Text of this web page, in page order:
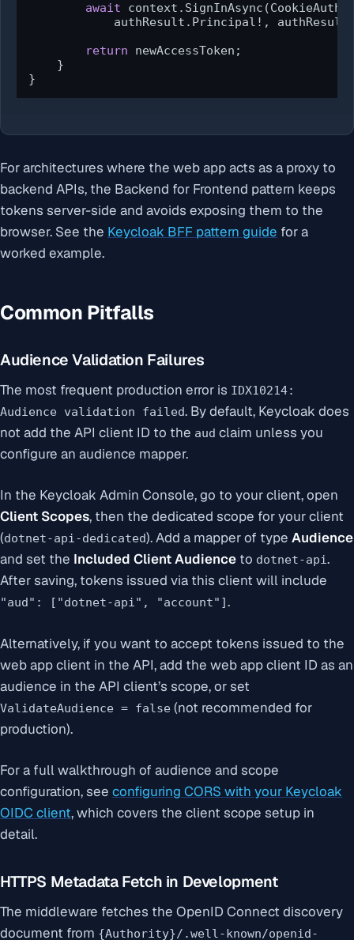
await
authResult.Principal!,
return newAccessToken;
    }
}
For architectures where the web app acts as a proxy to
backend APIs, the Backend for Frontend pattern keeps
tokens server-side and avoids exposing them to the
browser. See the Keycloak BFF pattern guide for a
worked example.
Common Pitfalls
Audience Validation Failures
The most frequent production error is IDX10214:
Audience validation failed. By default, Keycloak does
not add the API client ID to the aud claim unless you
configure an audience mapper.
In the Keycloak Admin Console, go to your client, open
Client Scopes, then the dedicated scope for your client
(dotnet-api-dedicated). Add a mapper of type Audience
and set the Included Client Audience to dotnet-api.
After saving, tokens issued via this client will include
"aud": ["dotnet-api", "account"].
Alternatively, if you want to accept tokens issued to the
web app client in the API, add the web app client ID as an
audience in the API client’s scope, or set
ValidateAudience = false (not recommended for
production).
For a full walkthrough of audience and scope
configuration, see configuring CORS with your Keycloak
OIDC client, which covers the client scope setup in
detail.
HTTPS Metadata Fetch in Development
The middleware fetches the OpenID Connect discovery
document from {Authority}/.well-known/openid-